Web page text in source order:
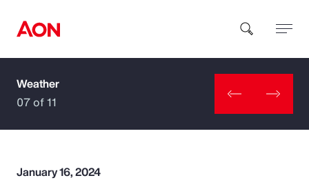
How can we help you?
Weather
07 of 11
January 16, 2024